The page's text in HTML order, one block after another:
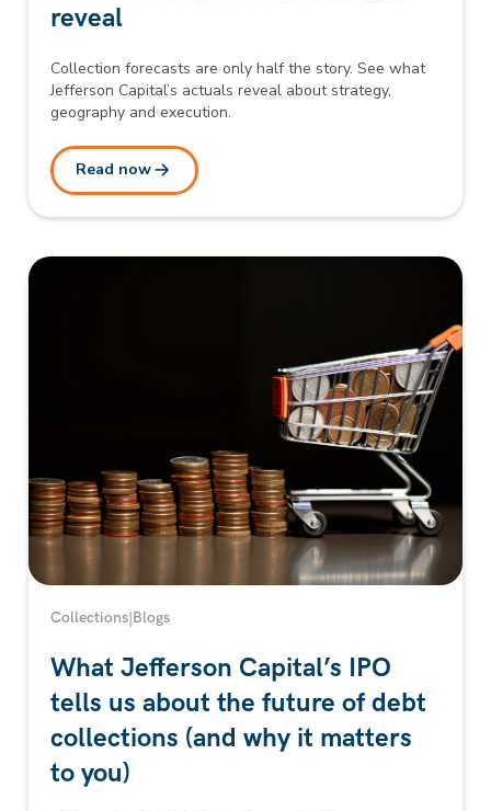
reveal
Collection forecasts are only half the story. See what
Jefferson Capital’s actuals reveal about strategy,
geography and execution.
Read now
Collections|Blogs
What Jefferson Capital’s IPO
tells us about the future of debt
collections (and why it matters
to you)